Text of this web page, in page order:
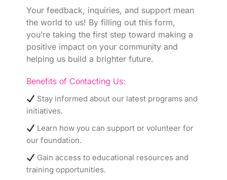
Your feedback, inquiries, and support mean
the world to us! By filling out this form,
you’re taking the first step toward making a
positive impact on your community and
helping us build a brighter future.
Benefits of Contacting Us:
Stay informed about our latest programs and
initiatives.
Learn how you can support or volunteer for
our foundation.
Gain access to educational resources and
training opportunities.